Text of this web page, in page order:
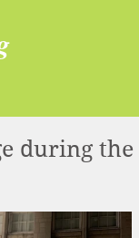
during the